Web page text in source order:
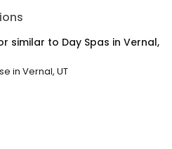
similar to Day Spas in Vernal,
in Vernal, UT